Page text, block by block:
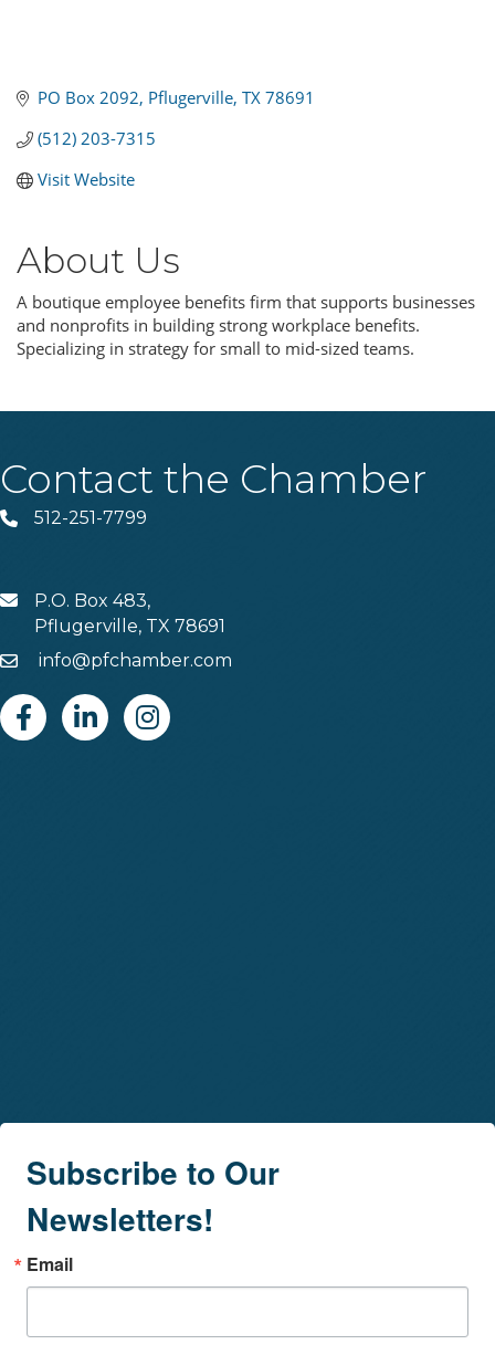
PO Box 2092 Pflugerville TX 78691
(512) 203-7315
Visit Website
About Us
A boutique employee benefits firm that supports businesses
and nonprofits in building strong workplace benefits.
Specializing in strategy for small to mid-sized teams.
Contact the Chamber
Phone512-251-7799
MAILP.O. Box 483,
Pflugerville, TX 78691
Emailinfo@pfchamber.com
FacebookLinkedinInstagram
Subscribe to Our
Newsletters!
Email